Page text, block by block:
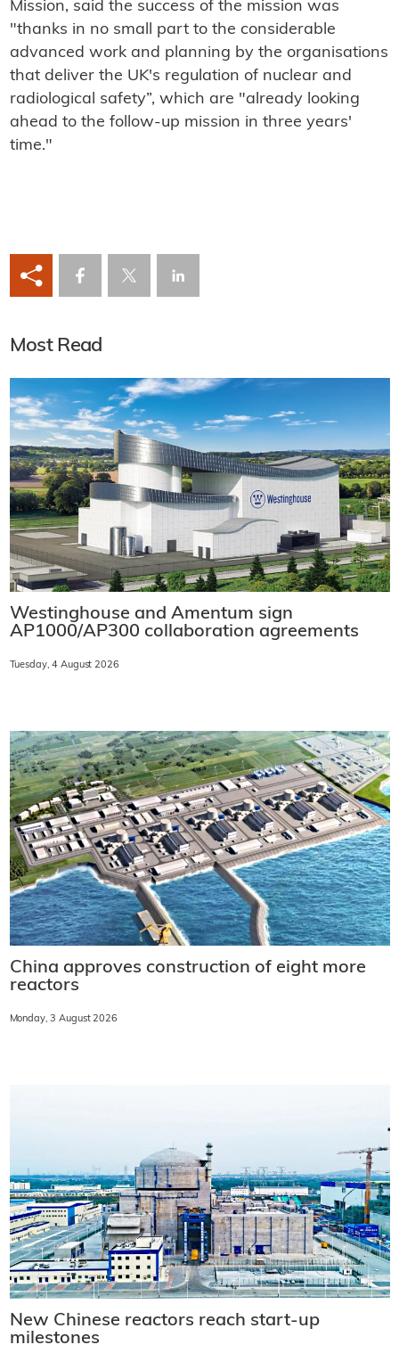
Mission, said the success of the mission was
"thanks in no small part to the considerable
advanced work and planning by the organisations
that deliver the UK's regulation of nuclear and
radiological safety”, which are "already looking
ahead to the follow-up mission in three years'
time."
Most Read
Westinghouse and Amentum sign
AP1000/AP300 collaboration agreements
Tuesday, 4 August 2026
China approves construction of eight more
reactors
Monday, 3 August 2026
New Chinese reactors reach start-up
milestones